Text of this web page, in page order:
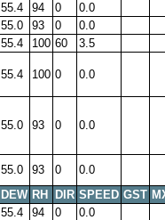
55.4 94 0
0.0
55.0 93 0
0.0
55.4 100 60 3.5
55.4 100 0 0.0
55.0 93 0 0.0
55.0 93 0
0.0
DEW RH DIR SPEED GST
55.4 94 0
0.0